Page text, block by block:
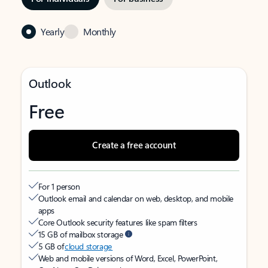
Yearly Monthly
Outlook
Free
Create a free account
For 1 person
Outlook email and calendar on web, desktop, and mobile
apps
Core Outlook security features like spam filters
15 GB of mailbox storage
5 GB ofcloud storage
Web and mobile versions of Word, Excel, PowerPoint,